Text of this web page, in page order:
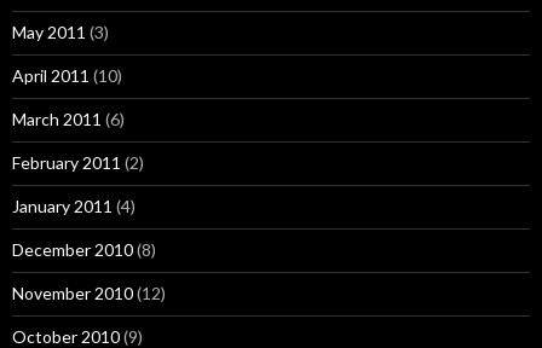
May 2011 (3)
April 2011 (10)
March 2011 (6)
February 2011 (2)
January 2011 (4)
December 2010(8)
November 2010(12)
October 2010(9)